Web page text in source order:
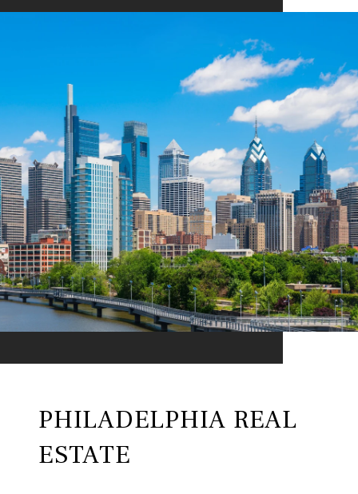
PHILADELPHIA REAL
ESTATE